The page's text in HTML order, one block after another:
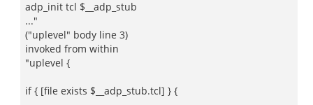
adp_init tcl $__adp_stub
..."
("uplevel" body line 3)
invoked from within
"uplevel {
if { [file exists $__adp_stub.tcl] } {